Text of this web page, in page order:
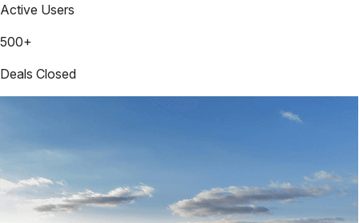
Active Users
500+
Deals Closed